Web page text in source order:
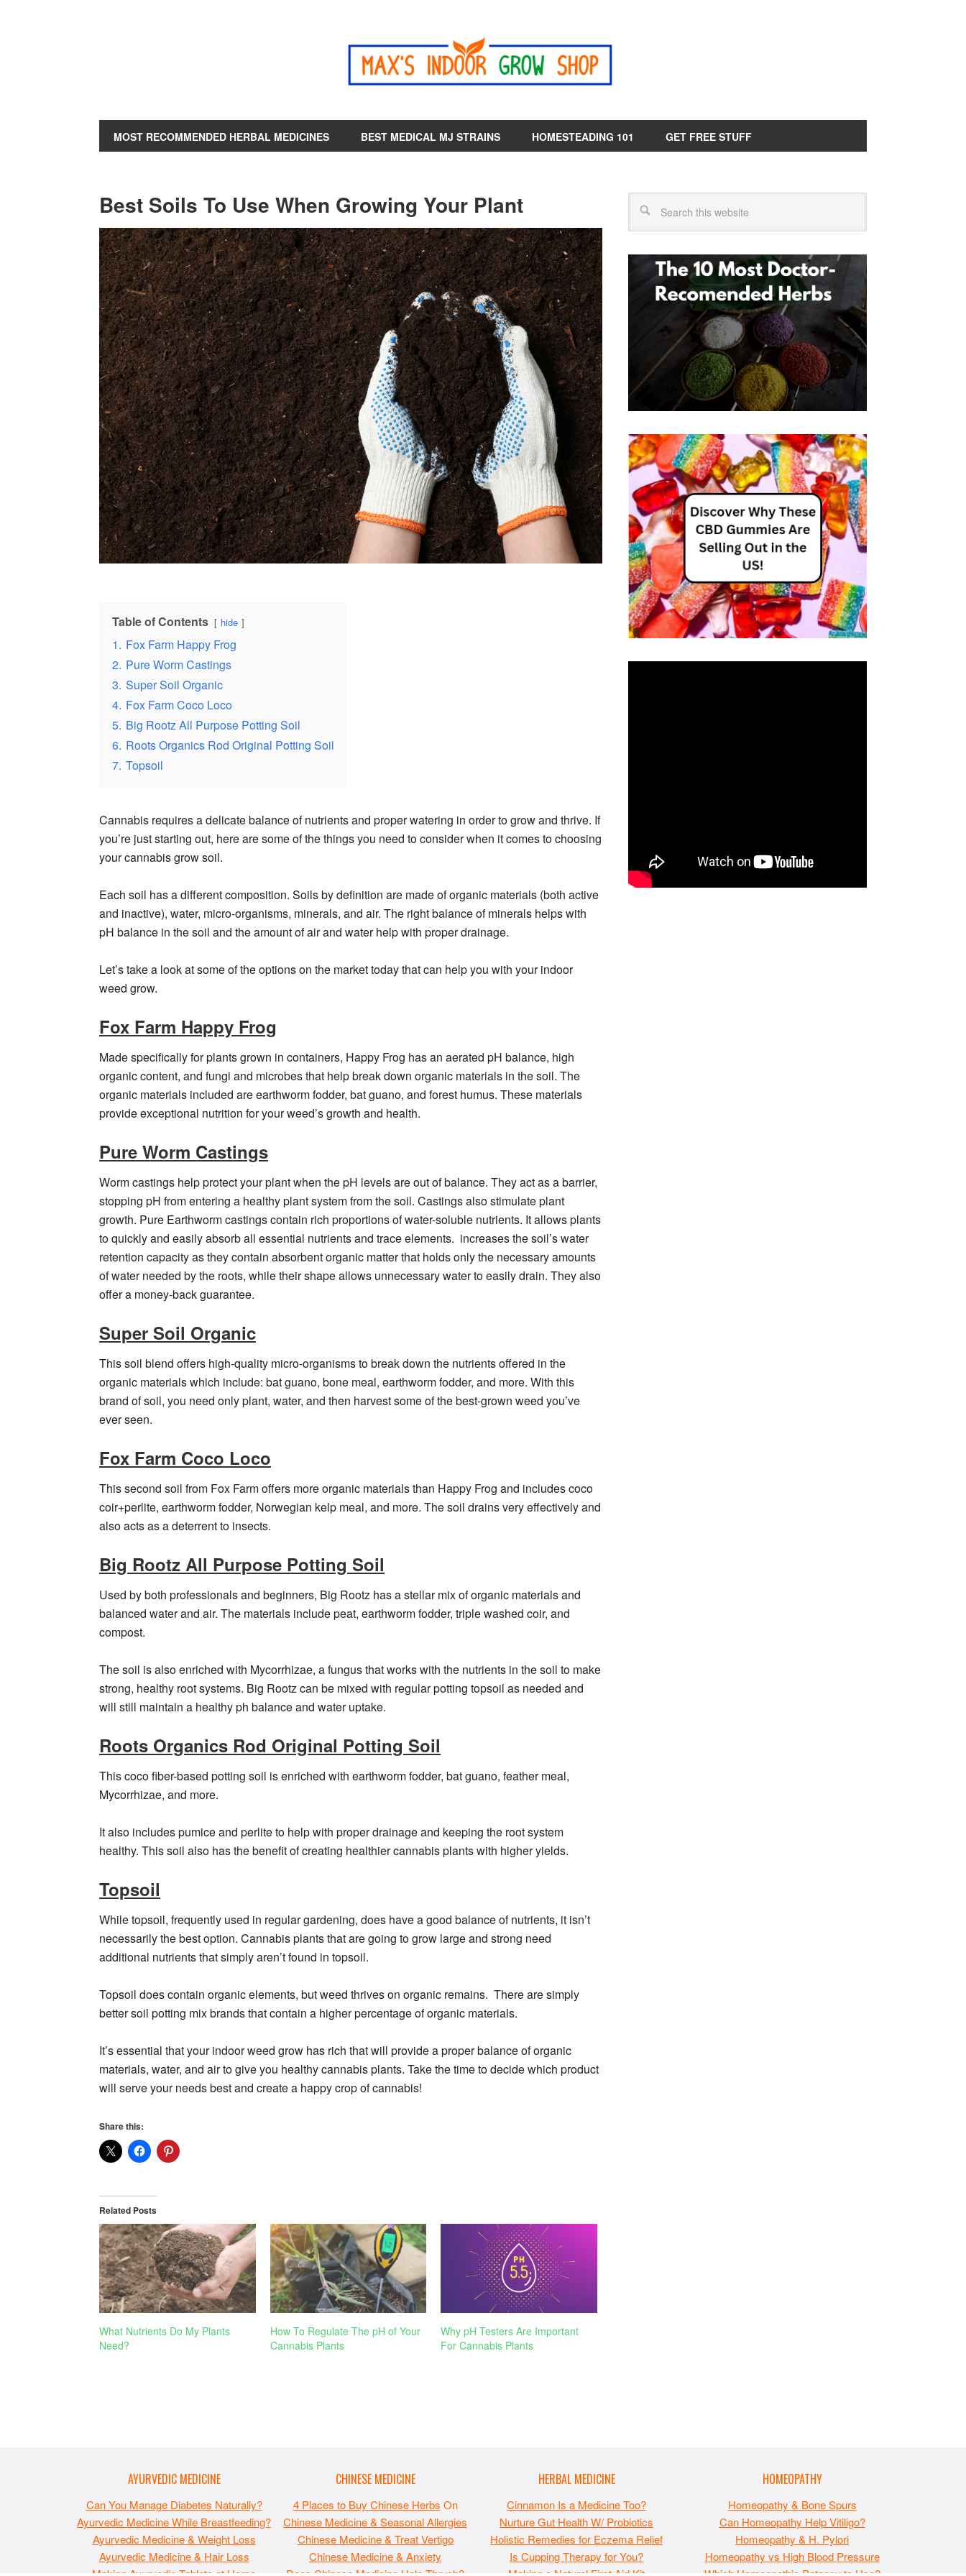
MOST RECOMMENDED HERBAL MEDICINES BEST MEDICAL MJ STRAINS HOMESTEADING 101 GET FREE STUFF
Best Soils To Use When Growing Your Plant
Table of Contents hide
1. Fox Farm Happy Frog
2. Pure Worm Castings
3. Super Soil Organic
4. Fox Farm Coco Loco
5. Big Rootz All Purpose Potting Soil
6. Roots Organics Rod Original Potting Soil
7. Topsoil
Cannabis requires a delicate balance of nutrients and proper watering in order to grow and thrive. If
you’re just starting out, here are some of the things you need to consider when it comes to choosing
your cannabis grow soil.
Each soil has a different composition. Soils by definition are made of organic materials (both active
and inactive), water, micro-organisms, minerals, and air. The right balance of minerals helps with
pH balance in the soil and the amount of air and water help with proper drainage.
Let’s take a look at some of the options on the market today that can help you with your indoor
weed grow.
Fox Farm Happy Frog
Made specifically for plants grown in containers, Happy Frog has an aerated pH balance, high
organic content, and fungi and microbes that help break down organic materials in the soil. The
organic materials included are earthworm fodder, bat guano, and forest humus. These materials
provide exceptional nutrition for your weed’s growth and health.
Pure Worm Castings
Worm castings help protect your plant when the pH levels are out of balance. They act as a barrier,
stopping pH from entering a healthy plant system from the soil. Castings also stimulate plant
growth. Pure Earthworm castings contain rich proportions of water-soluble nutrients. It allows plants
to quickly and easily absorb all essential nutrients and trace elements. increases the soil’s water
retention capacity as they contain absorbent organic matter that holds only the necessary amounts
of water needed by the roots, while their shape allows unnecessary water to easily drain. They also
offer a money-back guarantee.
Super Soil Organic
This soil blend offers high-quality micro-organisms to break down the nutrients offered in the
organic materials which include: bat guano, bone meal, earthworm fodder, and more. With this
brand of soil, you need only plant, water, and then harvest some of the best-grown weed you’ve
ever seen.
Fox Farm Coco Loco
This second soil from Fox Farm offers more organic materials than Happy Frog and includes coco
coir+perlite, earthworm fodder, Norwegian kelp meal, and more. The soil drains very effectively and
also acts as a deterrent to insects.
Big Rootz All Purpose Potting Soil
Used by both professionals and beginners, Big Rootz has a stellar mix of organic materials and
balanced water and air. The materials include peat, earthworm fodder, triple washed coir, and
compost.
The soil is also enriched with Mycorrhizae, a fungus that works with the nutrients in the soil to make
strong, healthy root systems. Big Rootz can be mixed with regular potting topsoil as needed and
will still maintain a healthy ph balance and water uptake.
Roots Organics Rod Original Potting Soil
This coco fiber-based potting soil is enriched with earthworm fodder, bat guano, feather meal,
Mycorrhizae, and more.
It also includes pumice and perlite to help with proper drainage and keeping the root system
healthy. This soil also has the benefit of creating healthier cannabis plants with higher yields.
Topsoil
While topsoil, frequently used in regular gardening, does have a good balance of nutrients, it isn’t
necessarily the best option. Cannabis plants that are going to grow large and strong need
additional nutrients that simply aren’t found in topsoil.
Topsoil does contain organic elements, but weed thrives on organic remains. There are simply
better soil potting mix brands that contain a higher percentage of organic materials.
It’s essential that your indoor weed grow has rich that will provide a proper balance of organic
materials, water, and air to give you healthy cannabis plants. Take the time to decide which product
will serve your needs best and create a happy crop of cannabis!
Share this:
Related Posts
What Nutrients Do My Plants
Need?
How To Regulate The pH of Your
Cannabis Plants
Why pH Testers Are Important
For Cannabis Plants
AYURVEDIC MEDICINE
Can You Manage Diabetes Naturally?
Ayurvedic Medicine While Breastfeeding?
Ayurvedic Medicine & Weight Loss
Ayurvedic Medicine & Hair Loss
CHINESE MEDICINE
4 Places to Buy Chinese Herbs On
Chinese Medicine & Seasonal Allergies
Chinese Medicine & Treat Vertigo
Chinese Medicine & Anxiety
HERBAL MEDICINE
Cinnamon Is a Medicine Too?
Nurture Gut Health W/ Probiotics
Holistic Remedies for Eczema Relief
Is Cupping Therapy for You?
HOMEOPATHY
Homeopathy & Bone Spurs
Can Homeopathy Help Vitiligo?
Homeopathy & H. Pylori
Homeopathy vs High Blood Pressure